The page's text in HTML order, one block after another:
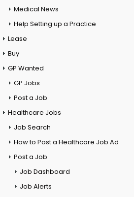
Medical News
Help Setting up a Practice
Lease
Buy
GP Wanted
GP Jobs
Post a Job
Healthcare Jobs
Job Search
How to Post a Healthcare Job Ad
Post a Job
Job Dashboard
Job Alerts